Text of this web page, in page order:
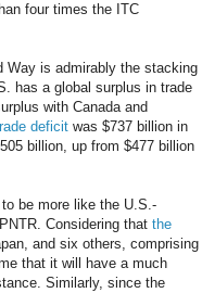
four times the ITC
Way is admirably the stacking
has a global surplus in trade
with Canada and
deficit was $737 billion in
billion, up from $477 billion
be more like the U.S.-
Considering that the
and six others, comprising
that it will have a much
Similarly, since the